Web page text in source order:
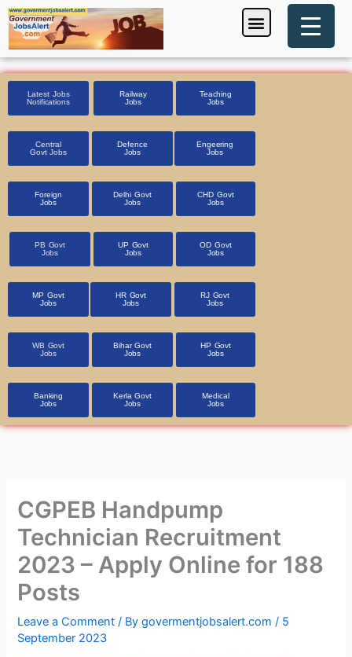
Skip
to
content
Menu
Latest Jobs
Notifications
Railway
Jobs
Teaching
Jobs
Central
Govt Jobs
Defence
Jobs
Engeering
Jobs
Foreign
Jobs
Delhi Govt
Jobs
CHD Govt
Jobs
PB Govt
Jobs
UP Govt
Jobs
OD Govt
Jobs
MP Govt
Jobs
HR Govt
Jobs
RJ Govt
Jobs
WB Govt
Jobs
Bihar Govt
Jobs
HP Govt
Jobs
Banking
Jobs
Kerla Govt
Jobs
Medical
Jobs
CGPEB Handpump
Technician Recruitment
2023 – Apply Online for 188
Posts
Leave a Comment / Bygovermentjobsalert.com/ 5
September 2023